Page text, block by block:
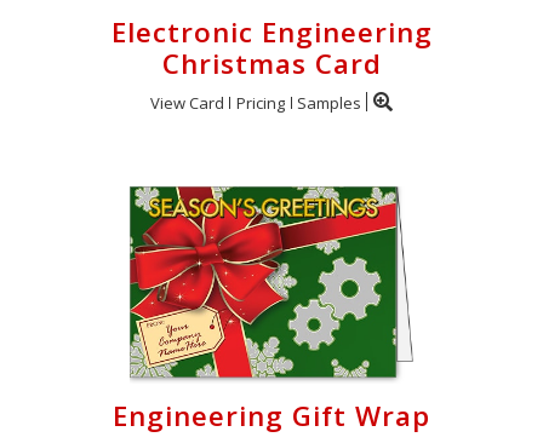
Electronic Engineering
Christmas Card
View Card Pricing Samples
Engineering Gift Wrap